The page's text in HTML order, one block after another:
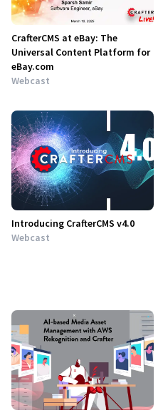
CrafterCMS at eBay: The
Universal Content Platform for
eBay.com
Webcast
Introducing CrafterCMS v4.0
Webcast